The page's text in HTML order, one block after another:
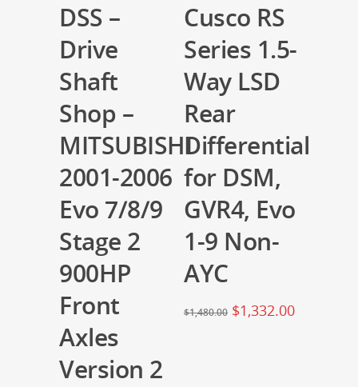
DSS –
Drive
Shaft
Shop –
MITSUBISHI
2001-2006
Evo 7/8/9
Stage 2
900HP
Front
Axles
Version 2
Cusco RS
Series 1.5-
Way LSD
Rear
Differential
for DSM,
GVR4, Evo
1-9 Non-
AYC
$1,480.00 $1,332.00